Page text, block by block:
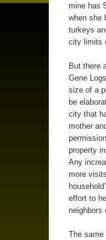
mine has
when she
turkeys
city limits
But there
Gene
size of a
be
city that
mother
property
Any
more
effort to
neighbors
The same